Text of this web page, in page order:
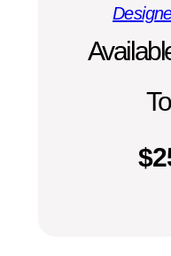
$